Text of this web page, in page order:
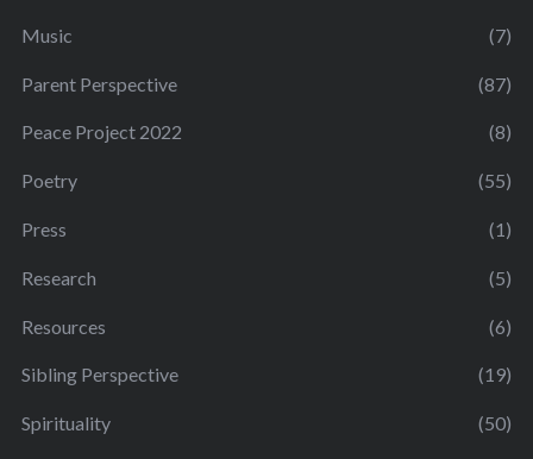
Music (7)
Parent Perspective (87)
Peace Project 2022 (8)
Poetry (55)
Press (1)
Research (5)
Resources (6)
Sibling Perspective (19)
Spirituality (50)